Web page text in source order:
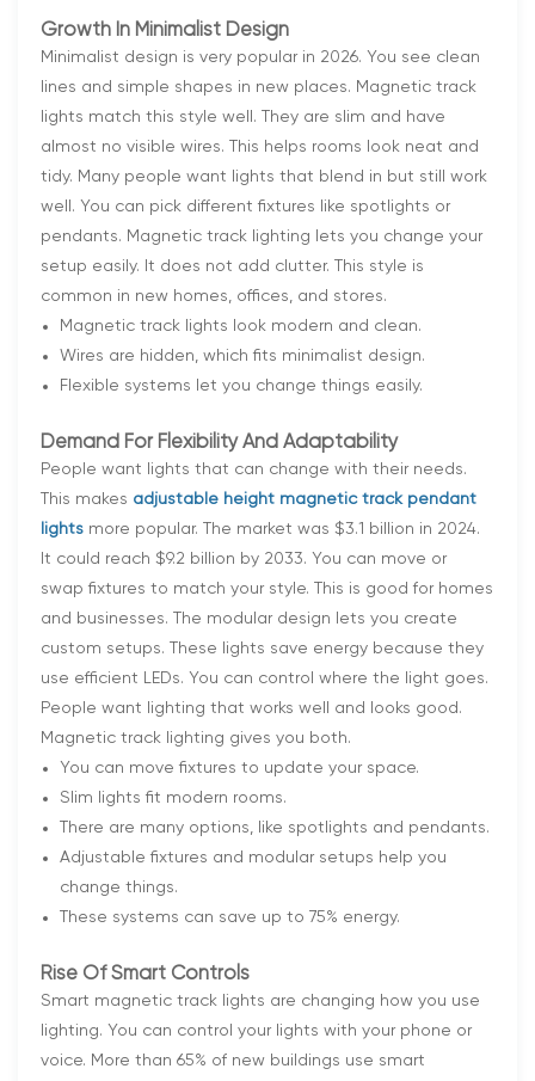
Growth In Minimalist Design
Minimalist design is very popular in 2026. You see clean
lines and simple shapes in new places. Magnetic track
lights match this style well. They are slim and have
almost no visible wires. This helps rooms look neat and
tidy. Many people want lights that blend in but still work
well. You can pick different fixtures like spotlights or
pendants. Magnetic track lighting lets you change your
setup easily. It does not add clutter. This style is
common in new homes, offices, and stores.
Magnetic track lights look modern and clean.
Wires are hidden, which fits minimalist design.
Flexible systems let you change things easily.
Demand For Flexibility And Adaptability
People want lights that can change with their needs.
This makes adjustable height magnetic track pendant
lights more popular. The market was $3.1 billion in 2024.
It could reach $9.2 billion by 2033. You can move or
swap fixtures to match your style. This is good for homes
and businesses. The modular design lets you create
custom setups. These lights save energy because they
use efficient LEDs. You can control where the light goes.
People want lighting that works well and looks good.
Magnetic track lighting gives you both.
You can move fixtures to update your space.
Slim lights fit modern rooms.
There are many options, like spotlights and pendants.
Adjustable fixtures and modular setups help you
change things.
These systems can save up to 75% energy.
Rise Of Smart Controls
Smart magnetic track lights are changing how you use
lighting. You can control your lights with your phone or
voice. More than 65% of new buildings use smart